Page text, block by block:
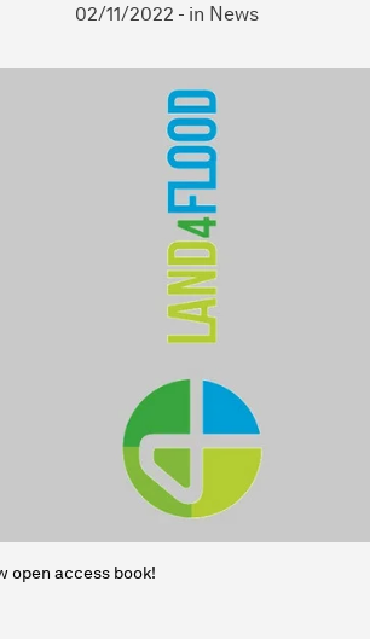
02/11/2022 - in News
open access book!